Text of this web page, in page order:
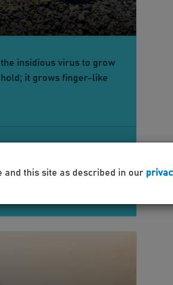
insidious virus to grow
it grows finger-like
this site as described in our